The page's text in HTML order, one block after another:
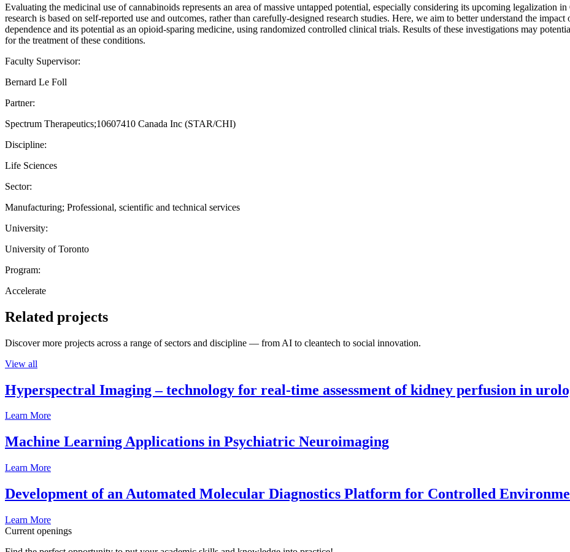
Evaluating the medicinal use of cannabinoids represents an area of massive untapped potential, especially considering its upcoming legalization
research is based on self-reported use and outcomes, rather than carefully-designed research studies. Here, we aim to better understand the
dependence and its potential as an opioid-sparing medicine, using randomized controlled clinical trials. Results of these investigations may
for the treatment of these conditions.
Faculty Supervisor:
Bernard Le Foll
Partner:
Spectrum Therapeutics;10607410 Canada Inc (STAR/CHI)
Discipline:
Life Sciences
Sector:
Manufacturing; Professional, scientific and technical services
University:
University of Toronto
Program:
Accelerate
Related projects
Discover more projects across a range of sectors and discipline — from AI to cleantech to social innovation.
View all
Hyperspectral Imaging – technology for real-time assessment of kidney perfusion in
Learn More
Machine Learning Applications in Psychiatric Neuroimaging
Learn More
Development of an Automated Molecular Diagnostics Platform for Controlled
Learn More
Current openings